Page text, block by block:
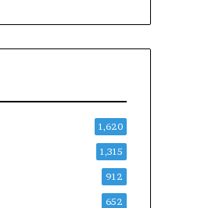
1,620
1,315
912
652